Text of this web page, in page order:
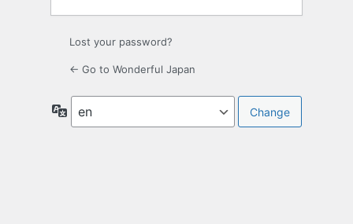
Lost your password?
← Go to Wonderful Japan
Language